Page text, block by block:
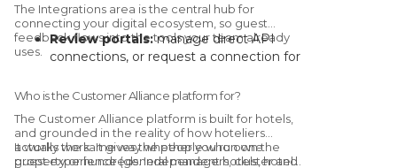
The Integrations area is the central hub for
connecting your digital ecosystem, so guest
feedback flows into the tools your team already
uses.
Review portals:manage direct API
connections, or request a connection for
Core systems:connect your PMS and
trigger survey campaigns on stay events.
Collaboration channels:route real-time
alerts into Slack or Microsoft Teams.
Who is the Customer Alliance platform for?
The Customer Alliance platform is built for hotels,
and grounded in the reality of how hoteliers
actually work.It gives the people who own the
guest experience (general managers, cluster and
It works the same way whether you run one
property or hundreds. Independent hotels, hotel